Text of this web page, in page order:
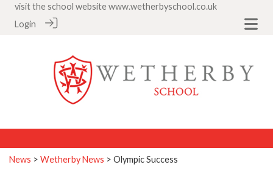
visit the school websitewww.wetherbyschool.co.uk
Login
News > Wetherby News > Olympic Success